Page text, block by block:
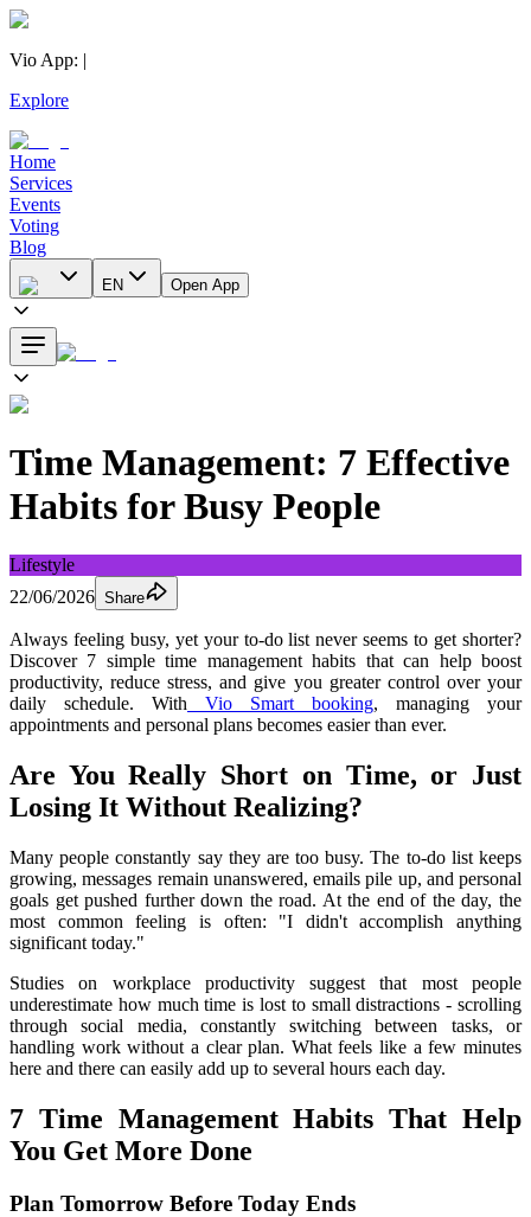
Vio App: |
Explore
Home
Services
Events
Voting
Blog
EN Open App
Time Management: 7 Effective
Habits for Busy People
Lifestyle
22/06/2026 Share
Always feeling busy, yet your to-do list never seems to get shorter?
Discover 7 simple time management habits that can help boost
productivity, reduce stress, and give you greater control over your
daily schedule. With Vio Smart booking, managing your
appointments and personal plans becomes easier than ever.
Are You Really Short on Time, or Just
Losing It Without Realizing?
Many people constantly say they are too busy. The to-do list keeps
growing, messages remain unanswered, emails pile up, and personal
goals get pushed further down the road. At the end of the day, the
most common feeling is often: "I didn't accomplish anything
significant today."
Studies on workplace productivity suggest that most people
underestimate how much time is lost to small distractions - scrolling
through social media, constantly switching between tasks, or
handling work without a clear plan. What feels like a few minutes
here and there can easily add up to several hours each day.
7 Time Management Habits That Help
You Get More Done
Plan Tomorrow Before Today Ends